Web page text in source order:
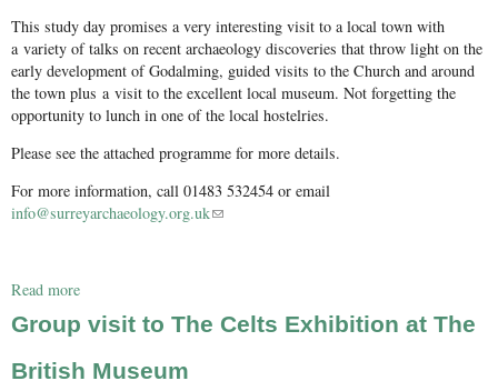
This study day promises a very interesting visit to a local town with
a variety of talks on recent archaeology discoveries that throw light on the
early development of Godalming, guided visits to the Church and around
the town plus a visit to the excellent local museum. Not forgetting the
opportunity to lunch in one of the local hostelries.
Please see the attached programme for more details.
For more information, call 01483 532454 or email
info@surreyarchaeology.org.uk(link sends e-mail)
Read more
Group visit to The Celts Exhibition at The
British Museum